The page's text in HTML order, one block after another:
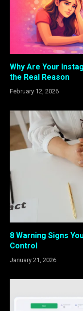
Why Are Your
the Real Reason
February 12, 2026
8 Warning Signs
Control
January 21, 2026